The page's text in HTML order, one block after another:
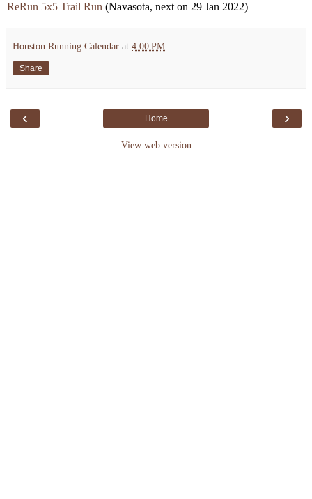
ReRun 5x5 Trail Run (Navasota, next on 29 Jan 2022)
Houston Running Calendar at 4:00 PM
Share
‹ ›
Home
View web version